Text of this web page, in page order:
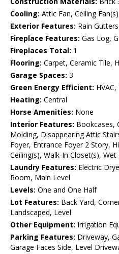
Cooling: Attic Fan, Ceiling
Exterior Features: Rain
Fireplace Features: Gas Log,
Fireplaces Total: 1
Flooring: Carpet, Ceramic Tile,
Garage Spaces: 3
Green Energy Efficient:
Heating: Central
Horse Amenities: None
Interior Features: Bookcases,
Molding, Disappearing Attic
Foyer, Entrance Foyer 2 Story,
Ceiling(s), Walk-In Closet(s), Wet
Laundry Features: Electric
Room, Main Level
Levels: One and One Half
Lot Features: Back Yard,
Landscaped, Level
Other Equipment: Irrigation
Parking Features: Driveway,
Garage Faces Side, Level